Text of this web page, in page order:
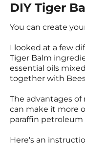
DIY Tiger
You can create
I looked at a few
Tiger Balm
essential oils
together with
The advantages
can make it more
paraffin petroleum
Here's an